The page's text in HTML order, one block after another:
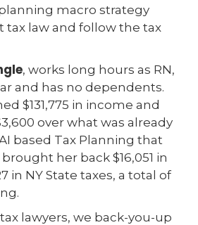
macro strategy
law and follow the tax
, works long hours as RN,
and has no dependents.
$131,775 in income and
over what was already
based Tax Planning that
her back $16,051 in
in NY State taxes, a total of
lawyers, we back-you-up